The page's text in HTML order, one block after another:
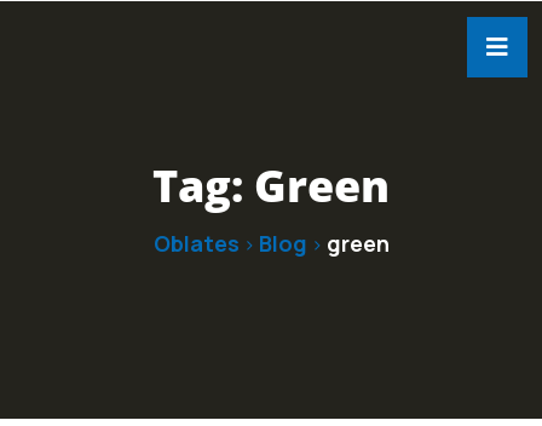
Tag: Green
Oblates > Blog > green